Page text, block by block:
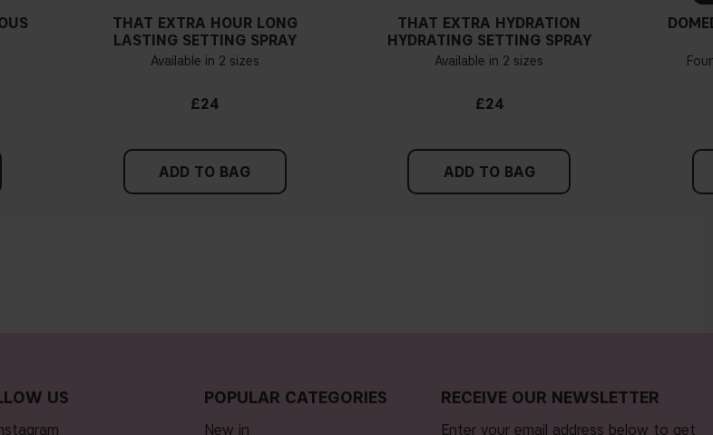
THAT EXTRA HOUR LONG
LASTING SETTING SPRAY
Available in 2 sizes
£24
ADD TO BAG
THAT EXTRA HYDRATION
HYDRATING SETTING SPRAY
Available in 2 sizes
£24
ADD TO BAG
US POPULAR CATEGORIES
new in
RECEIVE OUR NEWSLETTER
Enter your email address below to get